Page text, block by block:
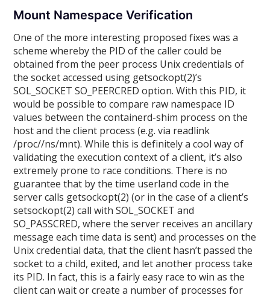
Mount Namespace Verification
One of the more interesting proposed fixes was a
scheme whereby the PID of the caller could be
obtained from the peer process Unix credentials of
the socket accessed using getsockopt(2)’s
SOL_SOCKET SO_PEERCRED option. With this PID, it
would be possible to compare raw namespace ID
values between the containerd-shim process on the
host and the client process (e.g. via readlink
/proc//ns/mnt). While this is definitely a cool way of
validating the execution context of a client, it’s also
extremely prone to race conditions. There is no
guarantee that by the time userland code in the
server calls getsockopt(2) (or in the case of a client’s
setsockopt(2) call with SOL_SOCKET and
SO_PASSCRED, where the server receives an ancillary
message each time data is sent) and processes on the
Unix credential data, that the client hasn’t passed the
socket to a child, exited, and let another process take
its PID. In fact, this is a fairly easy race to win as the
client can wait or create a number of processes for